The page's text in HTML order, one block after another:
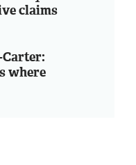
claims
where